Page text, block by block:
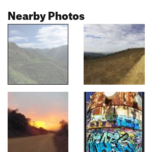
Nearby Photos